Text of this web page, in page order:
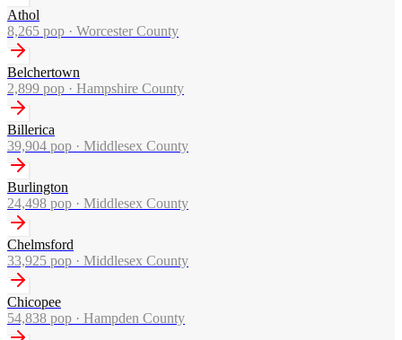
Athol
8,265 pop · Worcester County
Belchertown
2,899 pop · Hampshire County
Billerica
39,904 pop · Middlesex County
Burlington
24,498 pop · Middlesex County
Chelmsford
33,925 pop · Middlesex County
Chicopee
54,838 pop · Hampden County